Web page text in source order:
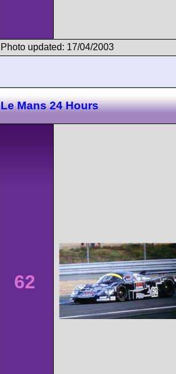
Photo updated: 17/04/2003
Le Mans 24 Hours
62